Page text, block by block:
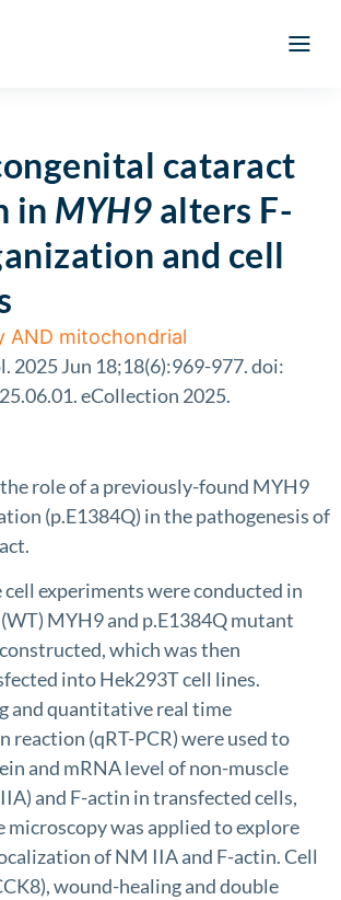
cataract
in MYH9 alters F-
and cell
AND mitochondrial
2025 Jun 18;18(6):969-977. doi:
eCollection 2025.
role of a previously-found MYH9
(p.E1384Q) in the pathogenesis of
experiments were conducted in
MYH9 and p.E1384Q mutant
which was then
into Hek293T cell lines.
and quantitative real time
reaction (qRT-PCR) were used to
and mRNA level of non-muscle
and F-actin in transfected cells,
microscopy was applied to explore
of NM IIA and F-actin. ‌Cell
wound-healing and double